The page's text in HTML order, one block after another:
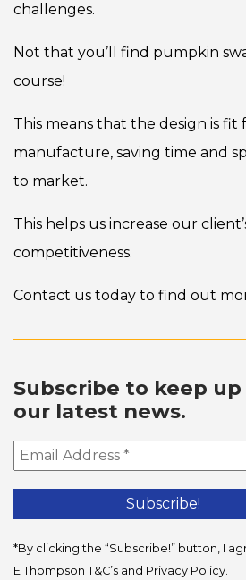
challenges.
Not that you’ll find pumpkin
course!
This means that the design is fit
manufacture, saving time and
to market.
This helps us increase our
competitiveness.
Contact us today to find out
Subscribe to keep
our latest news.
*By clicking the “Subscribe!” button, I
E Thompson T&C’s and Privacy Policy.